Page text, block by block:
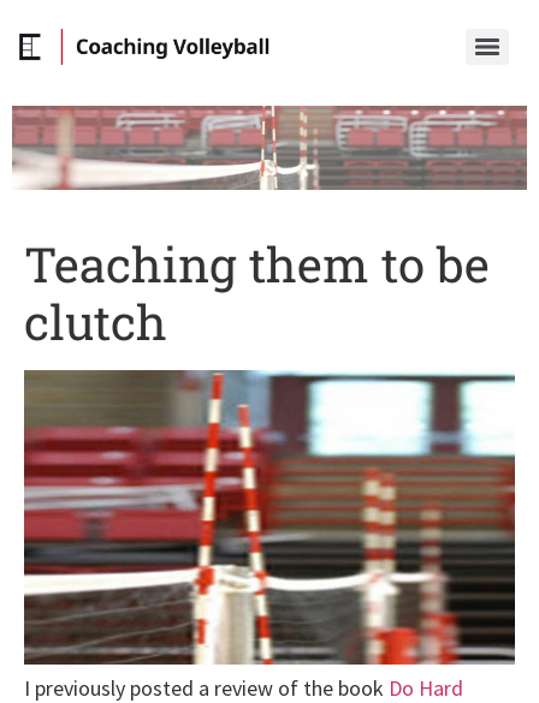
Teaching them to be
clutch
I previously posted a review of the book Do Hard